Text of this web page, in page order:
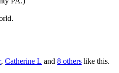
, Catherine L and 8 others like this.